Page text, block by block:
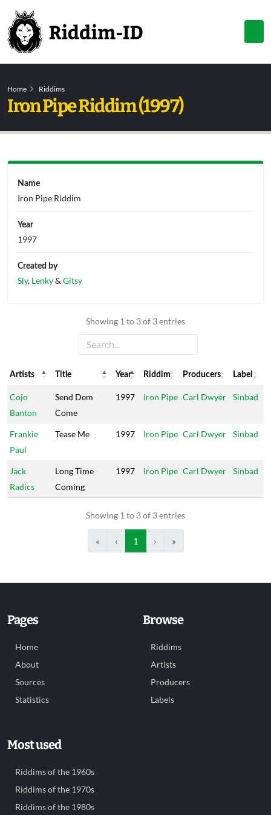
Home Riddims
Iron Pipe Riddim (1997)
Showing 1 to 3 of 3 entries
Artists Title Year Riddim Producers Label
Artists Title Year Riddim Producers Label
Cojo
Banton
Send Dem
Come
1997 Iron Pipe Carl Dwyer Sinbad
Frankie
Paul
Tease Me 1997 Iron Pipe Carl Dwyer Sinbad
Jack
Radics
Long Time
Coming
1997 Iron Pipe Carl Dwyer Sinbad
Showing 1 to 3 of 3 entries
« ‹ 1 › »
Name
Iron Pipe Riddim
Year
1997
Created by
Sly, Lenky& Gitsy
Pages
Home
About
Sources
Statistics
Browse
Riddims
Artists
Producers
Labels
Most used
Riddims of the 1960s
Riddims of the 1970s
Riddims of the 1980s